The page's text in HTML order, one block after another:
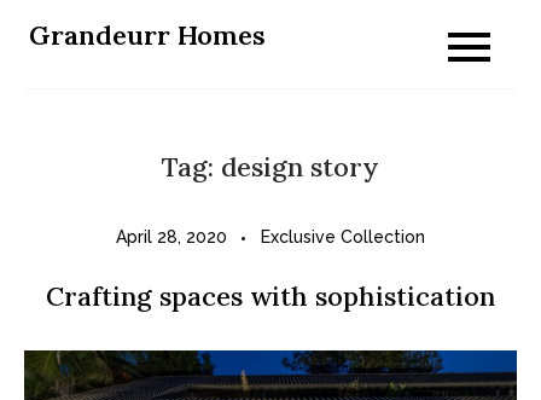
Grandeurr Homes
Tag: design story
April 28, 2020 Exclusive Collection
Crafting spaces with sophistication